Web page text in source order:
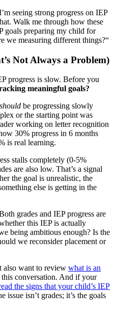
seeing strong progress on IEP
Walk me through how these
goals preparing my child for
we measuring different things?“
Not Always a Problem)
progress is slow. Before you
meaningful goals?
should be progressing slowly
or the starting point was
working on letter recognition
30% progress in 6 months
is real learning.
stalls completely (0-5%
are also low. That’s a signal
the goal is unrealistic, the
else is getting in the
grades and IEP progress are
this IEP is actually
being ambitious enough? Is the
we reconsider placement or
want to review what is an
conversation. And if your
the signs that your child’s IEP
issue isn’t grades; it’s the goals